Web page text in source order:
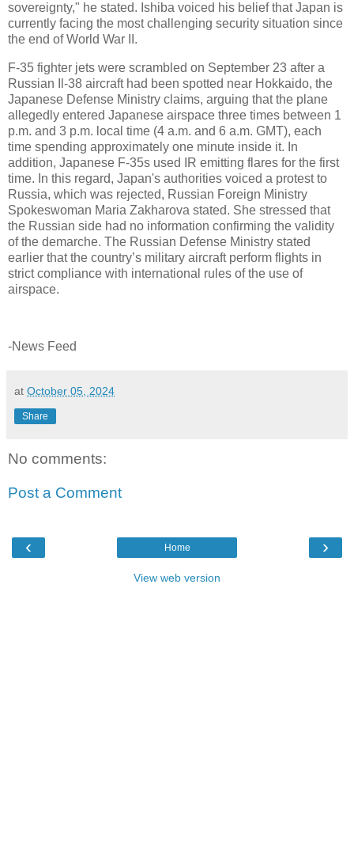
sovereignty," he stated. Ishiba voiced his belief that Japan is
currently facing the most challenging security situation since
the end of World War II.
F-35 fighter jets were scrambled on September 23 after a
Russian Il-38 aircraft had been spotted near Hokkaido, the
Japanese Defense Ministry claims, arguing that the plane
allegedly entered Japanese airspace three times between 1
p.m. and 3 p.m. local time (4 a.m. and 6 a.m. GMT), each
time spending approximately one minute inside it. In
addition, Japanese F-35s used IR emitting flares for the first
time. In this regard, Japan's authorities voiced a protest to
Russia, which was rejected, Russian Foreign Ministry
Spokeswoman Maria Zakharova stated. She stressed that
the Russian side had no information confirming the validity
of the demarche. The Russian Defense Ministry stated
earlier that the country’s military aircraft perform flights in
strict compliance with international rules of the use of
airspace.
-News Feed
at October 05, 2024
Share
No comments:
Post a Comment
‹ ›
Home
View web version